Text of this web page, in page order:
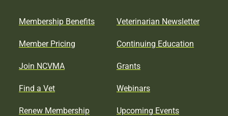
Membership Benefits
Member Pricing
Join NCVMA
Find a Vet
Renew Membership
Veterinarian Newsletter
Continuing Education
Grants
Webinars
Upcoming Events